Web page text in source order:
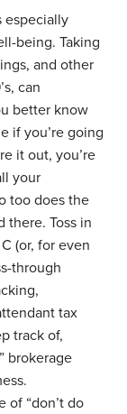
especially
being. Taking
and other
can
better know
if you’re going
it out, you’re
your
too does the
there. Toss in
(or, for even
through
tax
track of,
brokerage
of “don’t do